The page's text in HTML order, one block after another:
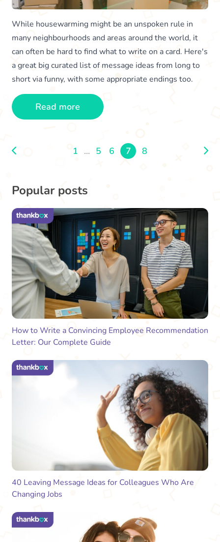
While housewarming might be an unspoken rule in
many neighbourhoods and areas around the world, it
can often be hard to find what to write on a card. Here's
a great big curated list of message ideas from long to
short via funny, with some appropriate endings too.
Read more
1 ... 5 6 7 8
Popular posts
How to Write a Convincing Employee Recommendation
Letter: Our Complete Guide
40 Leaving Message Ideas for Colleagues Who Are
Changing Jobs